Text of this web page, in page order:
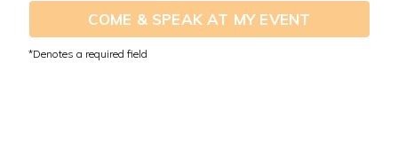
COME & SPEAK AT MY EVENT